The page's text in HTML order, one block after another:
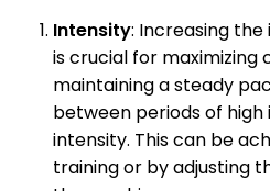
Intensity: Increasing
is crucial for maximizing
maintaining a steady
between periods of
intensity. This can be
training or by adjusting